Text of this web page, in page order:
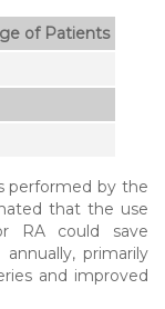
of Patients
performed by the
that the use
RA could save
primarily
and improved